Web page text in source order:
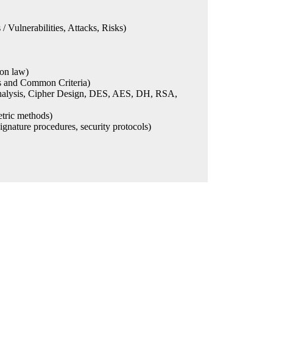
/ Vulnerabilities, Attacks, Risks)
law)
and Common Criteria)
Cipher Design, DES, AES, DH, RSA,
methods)
procedures, security protocols)